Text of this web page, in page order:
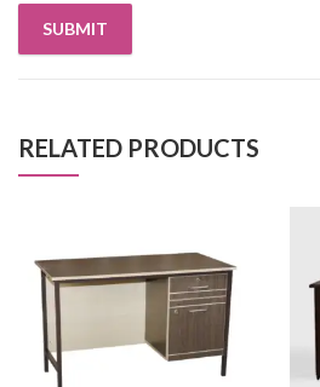
RELATED PRODUCTS